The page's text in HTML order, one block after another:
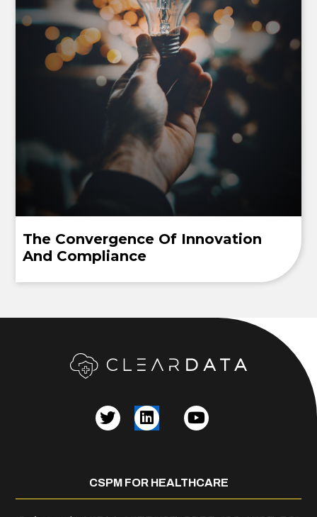
The Convergence Of Innovation
And Compliance
CSPM FOR HEALTHCARE